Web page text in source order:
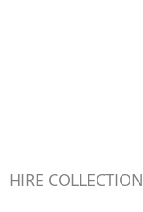
HIRE COLLECTION